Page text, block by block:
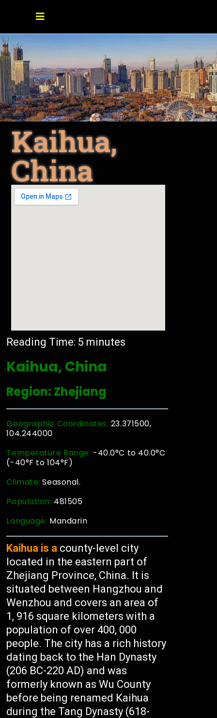
Kaihua,
China
Reading Time: 5 minutes
Kaihua, China
Region: Zhejiang
Geographic Coordinates: 23.371500,
104.244000
Temperature Range: -40.0°C to 40.0°C
(-40°F to 104°F)
Climate:Seasonal.
Population: 481505
Language: Mandarin
Kaihua is a county-level city
located in the eastern part of
Zhejiang Province, China. It is
situated between Hangzhou and
Wenzhou and covers an area of
1, 916 square kilometers with a
population of over 400, 000
people. The city has a rich history
dating back to the Han Dynasty
(206 BC-220 AD) and was
formerly known as Wu County
before being renamed Kaihua
during the Tang Dynasty (618-